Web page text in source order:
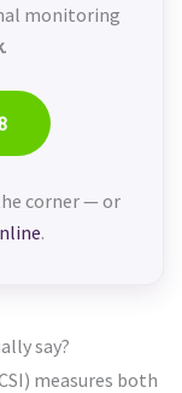
monitoring
.
corner — or
.
say?
measures both